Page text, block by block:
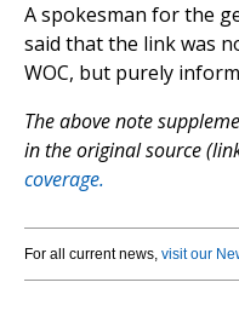
A spokesman for the
said that the link was
WOC, but purely
The above note
in the original source
coverage.
For all current news, visit our